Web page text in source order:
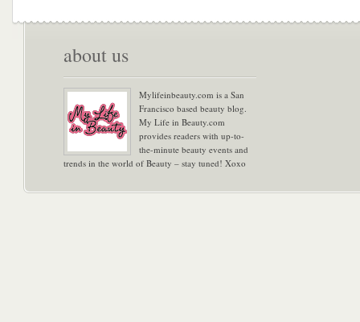
about us
Mylifeinbeauty.com is a San
Francisco based beauty blog.
My Life in Beauty.com
provides readers with up-to-
the-minute beauty events and
trends in the world of Beauty – stay tuned! Xoxo